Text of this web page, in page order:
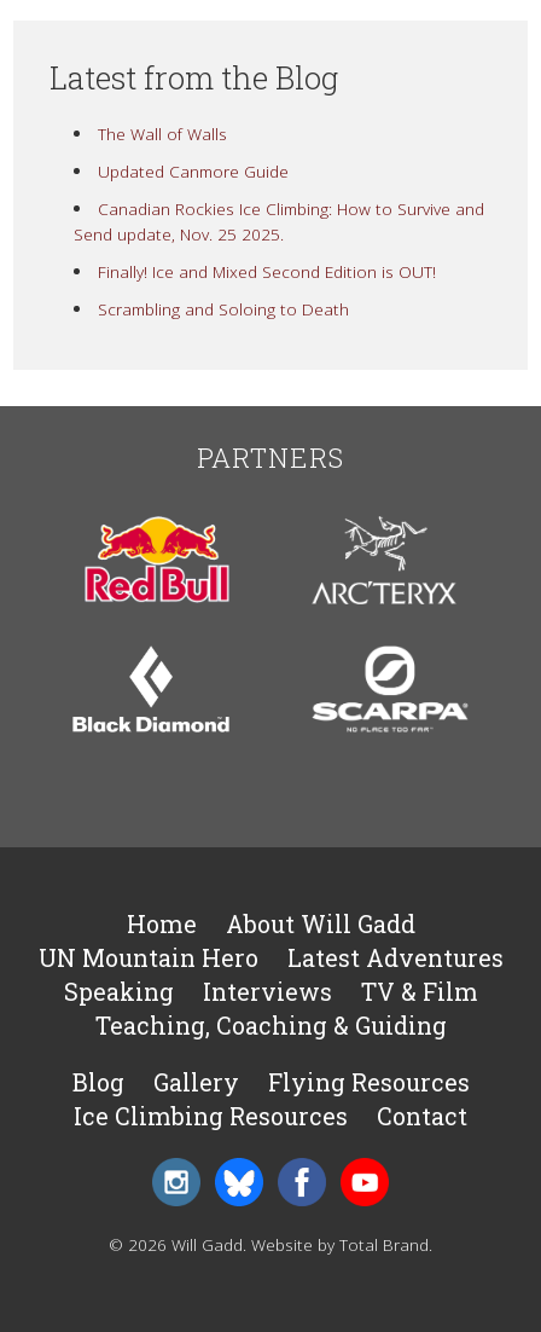
Latest from the Blog
The Wall of Walls
Updated Canmore Guide
Canadian Rockies Ice Climbing: How to Survive and
Send update, Nov. 25 2025.
Finally! Ice and Mixed Second Edition is OUT!
Scrambling and Soloing to Death
PARTNERS
Home
About Will Gadd
UN Mountain Hero
Latest Adventures
Speaking
Interviews
TV & Film
Teaching, Coaching & Guiding
Blog
Gallery
Flying Resources
Ice Climbing Resources
Contact
© 2026 Will Gadd. Website by Total Brand.